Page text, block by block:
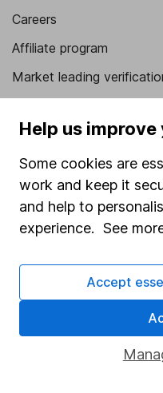
Careers
Affiliate program
Market leading
Popular services
SIPP
Fund dealing
Share Exchange
Pension drawdown
Help us
Some cookies are
work and keep it
and help to
experience. See
Accept